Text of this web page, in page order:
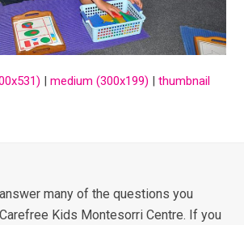
|medium (300x199) |thumbnail
many of the questions you
Kids Montesorri Centre. If you